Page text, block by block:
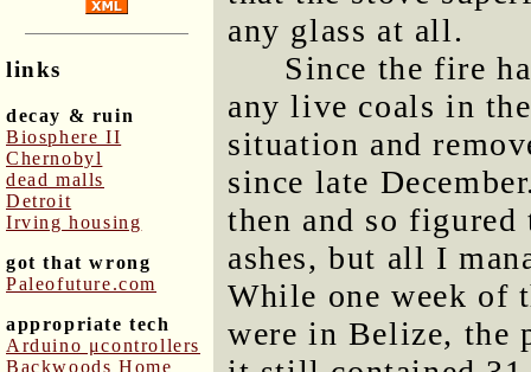
links
decay & ruin
Biosphere II
Chernobyl
dead malls
Detroit
Irving housing
got that wrong
Paleofuture.com
appropriate tech
Arduino μcontrollers
Backwoods Home
any glass at all.
Since the fire
any live coals in
situation and
since late
then and so figured
ashes, but all I
While one week of
were in Belize, the